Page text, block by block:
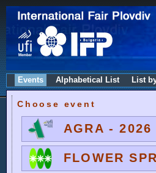
Events Alphabetical List List
Choose event
AGRA - 2026
FLOWER